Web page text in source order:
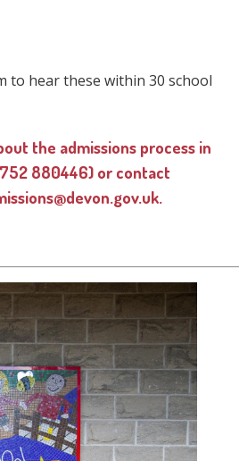
to hear these within 30 school
the admissions process in
880446) or contact